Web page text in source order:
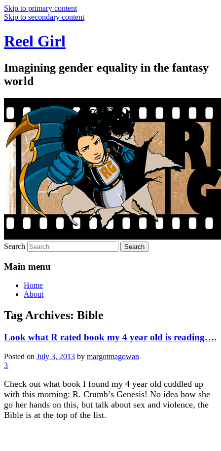
Skip to primary content
Skip to secondary content
Reel Girl
Imagining gender equality in the fantasy
world
Search
Main menu
Home
About
Tag Archives: Bible
Look what R rated book my 4 year old is reading….
Posted on July 3, 2013 by margotmagowan
3
Check out what book I found my 4 year old cuddled up
with this morning: R. Crumb’s Genesis! No idea how she
go her hands on this, but talk about sex and violence, the
Bible is at the top of the list.